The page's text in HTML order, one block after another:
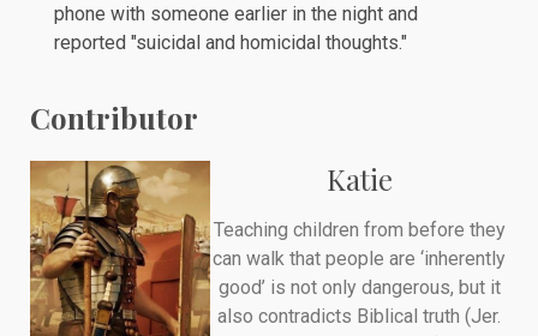
phone with someone earlier in the night and
reported "suicidal and homicidal thoughts."
Contributor
Katie
Teaching children from before they
can walk that people are ‘inherently
good’ is not only dangerous, but it
also contradicts Biblical truth (Jer.